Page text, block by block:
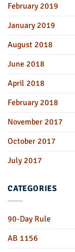
February 2019
January 2019
August 2018
June 2018
April 2018
February 2018
November 2017
October 2017
July 2017
CATEGORIES
90-Day Rule
AB 1156